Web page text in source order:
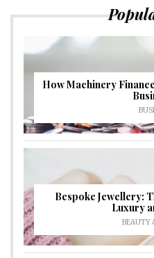
How Machinery
Bespoke Jewellery:
Luxury
BEAUTY